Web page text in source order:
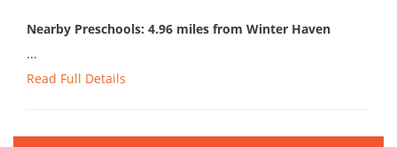
Nearby Preschools: 4.96 miles from Winter Haven
...
Read Full Details